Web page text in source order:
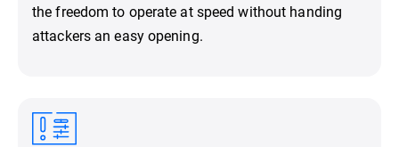
the freedom to operate at speed without handing
attackers an easy opening.